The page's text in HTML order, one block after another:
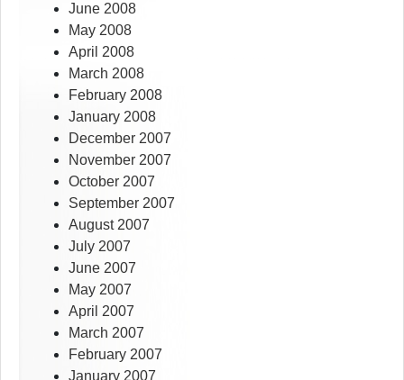
June 2008
May 2008
April 2008
March 2008
February 2008
January 2008
December 2007
November 2007
October 2007
September 2007
August 2007
July 2007
June 2007
May 2007
April 2007
March 2007
February 2007
January 2007